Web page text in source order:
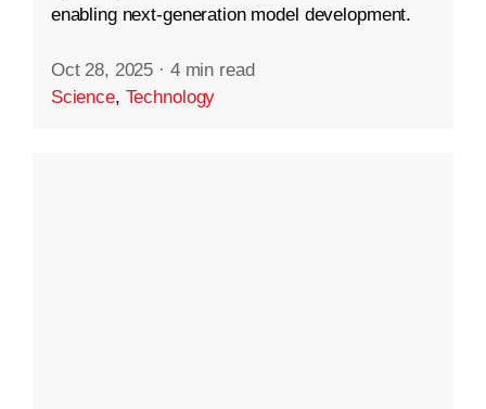
enabling next-generation model development.
Oct 28, 2025 · 4 min read
Science, Technology